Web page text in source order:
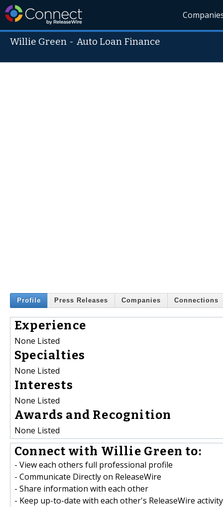
Willie Green -Auto Loan Finance
Profile Press Releases Companies Connections
Experience
None Listed
Specialties
None Listed
Interests
None Listed
Awards and Recognition
None Listed
Connect with Willie Green to:
- View each others full professional profile
- Communicate Directly on ReleaseWire
- Share information with each other
- Keep up-to-date with each other's ReleaseWire activity